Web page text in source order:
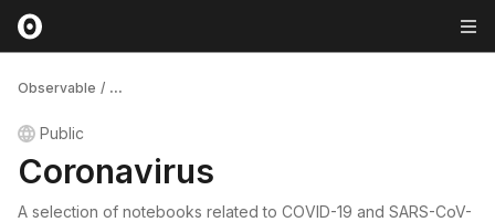
Observable / ...
Public
Coronavirus
A selection of notebooks related to COVID-19 and SARS-CoV-